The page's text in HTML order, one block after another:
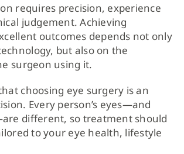
requires precision, experience
judgement. Achieving
outcomes depends not only
but also on the
surgeon using it.
choosing eye surgery is an
Every person’s eyes—and
different, so treatment should
to your eye health, lifestyle